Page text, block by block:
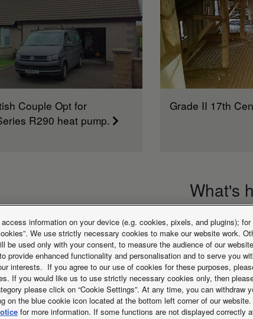
Couple Opt for
R290 heat pump.
Grade II 17th
What's
LinkedIn
Sitemap Terms of Use Privacy Policy Cookies Policy Data
Energy
and Telecommunications Infrastructure (PSTI)
Europe GmbH All Rights Reserved
information on your device (e.g. cookies, pixels, and plugins);
We use strictly necessary cookies to make our website work.
be used only with your consent, to measure the audience of our
provide enhanced functionality and personalisation and to serve you
interests. If you agree to our use of cookies for these purposes,
If you would like us to use strictly necessary cookies only, then
please click on “Cookie Settings”. At any time, you can withdraw
on the blue cookie icon located at the bottom left corner of our
for more information. If some functions are not displayed correctly